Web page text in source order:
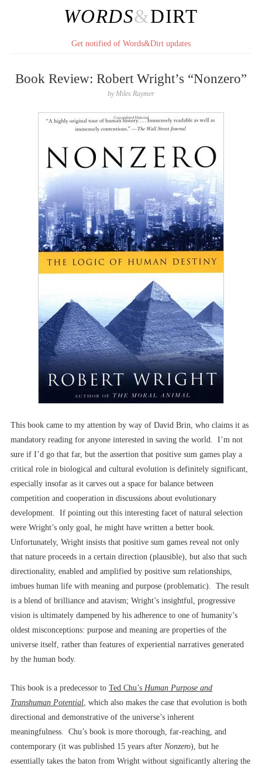
WORDS&DIRT
Get notified of Words&Dirt updates
Book Review: Robert Wright’s “Nonzero”
byMiles Raymer
This book came to my attention by way of David Brin, who claims it as
mandatory reading for anyone interested in saving the world. I’m not
sure if I’d go that far, but the assertion that positive sum games play a
critical role in biological and cultural evolution is definitely significant,
especially insofar as it carves out a space for balance between
competition and cooperation in discussions about evolutionary
development. If pointing out this interesting facet of natural selection
were Wright’s only goal, he might have written a better book.
Unfortunately, Wright insists that positive sum games reveal not only
that nature proceeds in a certain direction (plausible), but also that such
directionality, enabled and amplified by positive sum relationships,
imbues human life with meaning and purpose (problematic). The result
is a blend of brilliance and atavism; Wright’s insightful, progressive
vision is ultimately dampened by his adherence to one of humanity’s
oldest misconceptions: purpose and meaning are properties of the
universe itself, rather than features of experiential narratives generated
by the human body.
This book is a predecessor to Ted Chu’s Human Purpose and
Transhuman Potential , which also makes the case that evolution is both
directional and demonstrative of the universe’s inherent
meaningfulness. Chu’s book is more thorough, far-reaching, and
contemporary (it was published 15 years after Nonzero), but he
essentially takes the baton from Wright without significantly altering the